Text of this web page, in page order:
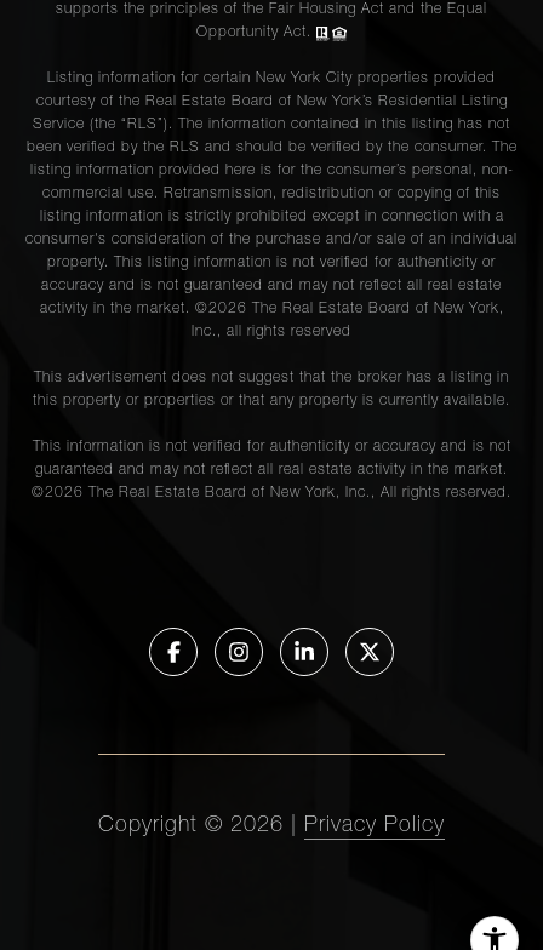
supports the principles of the Fair Housing Act and the Equal
Opportunity Act.
Listing information for certain New York City properties provided
courtesy of the Real Estate Board of New York’s Residential Listing
Service (the “RLS”). The information contained in this listing has not
been verified by the RLS and should be verified by the consumer. The
listing information provided here is for the consumer’s personal, non-
commercial use. Retransmission, redistribution or copying of this
listing information is strictly prohibited except in connection with a
consumer's consideration of the purchase and/or sale of an individual
property. This listing information is not verified for authenticity or
accuracy and is not guaranteed and may not reflect all real estate
activity in the market. ©2026 The Real Estate Board of New York,
Inc., all rights reserved
This advertisement does not suggest that the broker has a listing in
this property or properties or that any property is currently available.
This information is not verified for authenticity or accuracy and is not
guaranteed and may not reflect all real estate activity in the market.
©2026 The Real Estate Board of New York, Inc., All rights reserved.
Copyright © 2026 Privacy Policy